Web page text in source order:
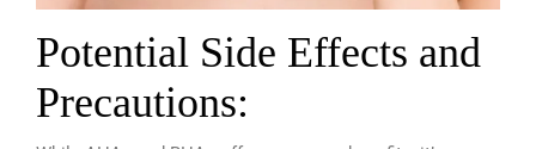
Potential Side Effects and
Precautions: